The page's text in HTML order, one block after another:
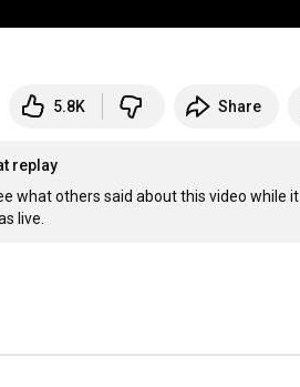
5.8K Share
replay
what others said about this video while it
live.